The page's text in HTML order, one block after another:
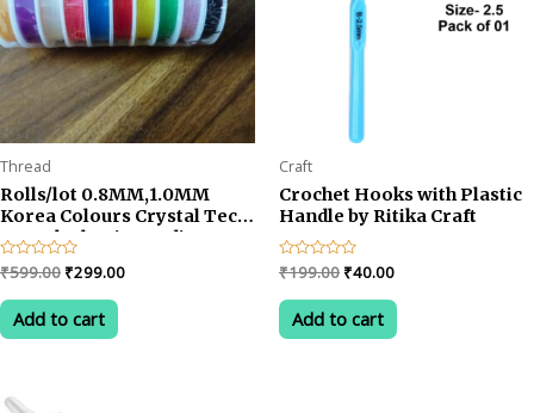
Thread
Rolls/lot 0.8MM,1.0MM
Korea Colours Crystal Tec
Stretch Elastic Beading
Cord String Thread DIY
Jewelry Making Cord Elastic
Wire/ Cystal Tec Korea
0.7mm
Rated
0
out
₹599.00 Original
was:
₹599.00.
₹299.00Current
Add to cart
Craft
Crochet Hooks with Plastic
Handle by Ritika Craft
Rated
0
out
₹199.00 Original
was:
₹199.00.
₹40.00Current
is:
₹40.00.
Add to cart